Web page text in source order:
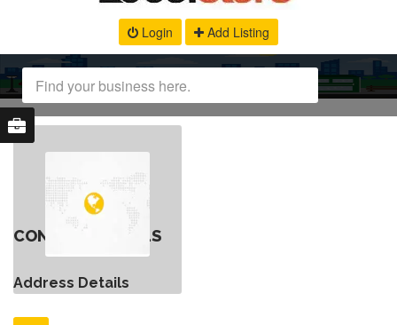
Login Add Listing
CONTACT DETAILS
Address Details